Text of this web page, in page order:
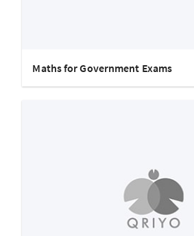
Maths for Government Exams